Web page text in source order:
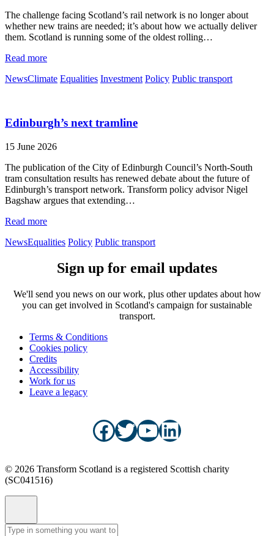
The challenge facing Scotland’s rail network is no longer about
whether new trains are needed; it’s about how we actually deliver
them. Scotland is running some of the oldest rolling…
Read more
NewsClimate Equalities Investment Policy Public transport
Edinburgh’s next tramline
15 June 2026
The publication of the City of Edinburgh Council’s North-South
tram consultation results has renewed debate about the future of
Edinburgh’s transport network. Transform policy advisor Nigel
Bagshaw argues that extending…
Read more
NewsEqualities Policy Public transport
Sign up for email updates
We'll send you news on our work, plus other updates about how
you can get involved in Scotland's campaign for sustainable
transport.
Terms & Conditions
Cookies policy
Credits
Accessibility
Work for us
Leave a legacy
Facebook
Twitter
YouTube
LinkedIn
© 2026 Transform Scotland is a registered Scottish charity
(SC041516)
Site